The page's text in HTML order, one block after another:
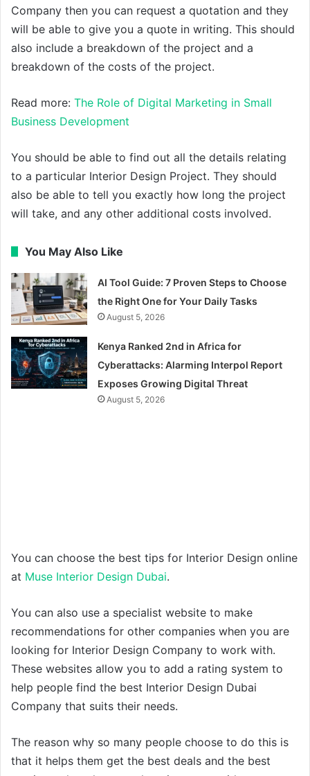
Company then you can request a quotation and they
will be able to give you a quote in writing. This should
also include a breakdown of the project and a
breakdown of the costs of the project.
Read more: The Role of Digital Marketing in Small
Business Development
You should be able to find out all the details relating
to a particular Interior Design Project. They should
also be able to tell you exactly how long the project
will take, and any other additional costs involved.
You May Also Like
AI Tool Guide: 7 Proven Steps to Choose
the Right One for Your Daily Tasks
August 5, 2026
Kenya Ranked 2nd in Africa for
Cyberattacks: Alarming Interpol Report
Exposes Growing Digital Threat
August 5, 2026
You can choose the best tips for Interior Design online
at Muse Interior Design Dubai.
You can also use a specialist website to make
recommendations for other companies when you are
looking for Interior Design Company to work with.
These websites allow you to add a rating system to
help people find the best Interior Design Dubai
Company that suits their needs.
The reason why so many people choose to do this is
that it helps them get the best deals and the best